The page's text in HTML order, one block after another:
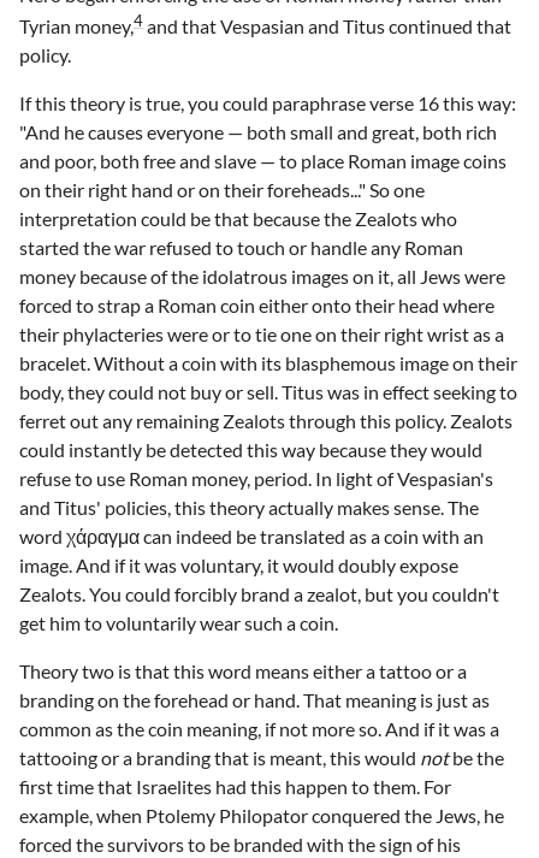
Tyrian money,4and that Vespasian and Titus continued that
policy.
If this theory is true, you could paraphrase verse 16 this way:
"And he causes everyone — both small and great, both rich
and poor, both free and slave — to place Roman image coins
on their right hand or on their foreheads..." So one
interpretation could be that because the Zealots who
started the war refused to touch or handle any Roman
money because of the idolatrous images on it, all Jews were
forced to strap a Roman coin either onto their head where
their phylacteries were or to tie one on their right wrist as a
bracelet. Without a coin with its blasphemous image on their
body, they could not buy or sell. Titus was in effect seeking to
ferret out any remaining Zealots through this policy. Zealots
could instantly be detected this way because they would
refuse to use Roman money, period. In light of Vespasian's
and Titus' policies, this theory actually makes sense. The
word χάραγμα can indeed be translated as a coin with an
image. And if it was voluntary, it would doubly expose
Zealots. You could forcibly brand a zealot, but you couldn't
get him to voluntarily wear such a coin.
Theory two is that this word means either a tattoo or a
branding on the forehead or hand. That meaning is just as
common as the coin meaning, if not more so. And if it was a
tattooing or a branding that is meant, this would notbe the
first time that Israelites had this happen to them. For
example, when Ptolemy Philopator conquered the Jews, he
forced the survivors to be branded with the sign of his